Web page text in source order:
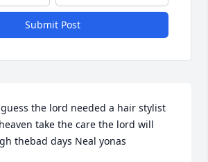
Submit Post
the lord needed a hair stylist
take the care the lord will
thebad days Neal yonas